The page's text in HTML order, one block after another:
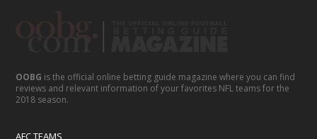
OOBG is the official online betting guide magazine where you can find
reviews and relevant information of your favorites NFL teams for the
2018 season.
AFC TEAMS